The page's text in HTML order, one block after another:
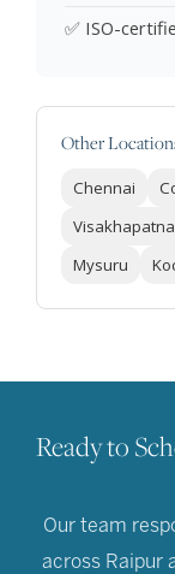
✅ ISO-
Other
Chennai
Mysuru
Ready to
Our team
across Raipur